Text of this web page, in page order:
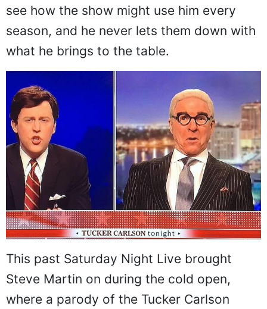
see how the show might use him every
season, and he never lets them down with
what he brings to the table.
This past Saturday Night Live brought
Steve Martin on during the cold open,
where a parody of the Tucker Carlson